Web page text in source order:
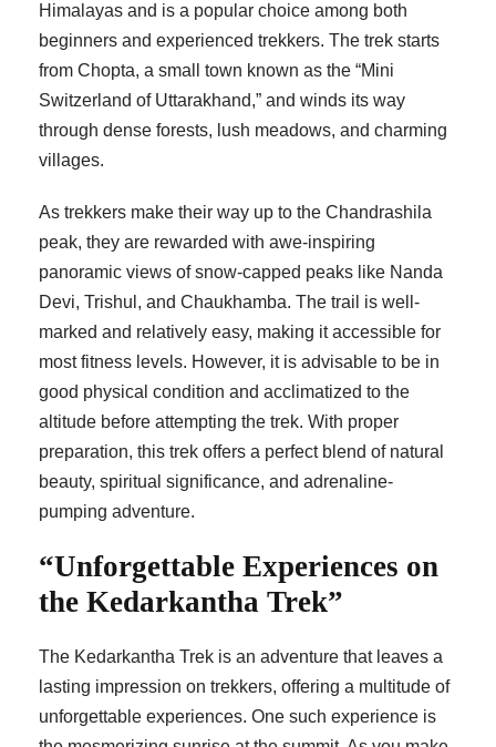
Himalayas and is a popular choice among both
beginners and experienced trekkers. The trek starts
from Chopta, a small town known as the “Mini
Switzerland of Uttarakhand,” and winds its way
through dense forests, lush meadows, and charming
villages.
As trekkers make their way up to the Chandrashila
peak, they are rewarded with awe-inspiring
panoramic views of snow-capped peaks like Nanda
Devi, Trishul, and Chaukhamba. The trail is well-
marked and relatively easy, making it accessible for
most fitness levels. However, it is advisable to be in
good physical condition and acclimatized to the
altitude before attempting the trek. With proper
preparation, this trek offers a perfect blend of natural
beauty, spiritual significance, and adrenaline-
pumping adventure.
“Unforgettable Experiences on
the Kedarkantha Trek”
The Kedarkantha Trek is an adventure that leaves a
lasting impression on trekkers, offering a multitude of
unforgettable experiences. One such experience is